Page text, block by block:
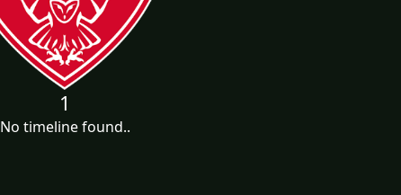
1
No timeline found..